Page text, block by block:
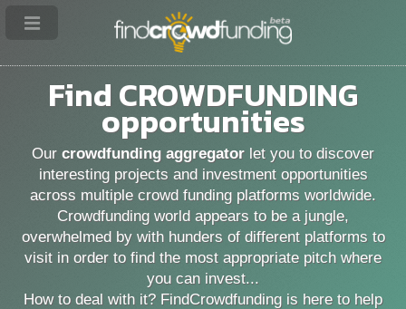
FindCROWDFUNDING
opportunities
Our crowdfunding aggregator let you to discover
interesting projects and investment opportunities
across multiple crowd funding platforms worldwide.
Crowdfunding world appears to be a jungle,
overwhelmed by with hunders of different platforms to
visit in order to find the most appropriate pitch where
you can invest...
How to deal with it? FindCrowdfunding is here to help